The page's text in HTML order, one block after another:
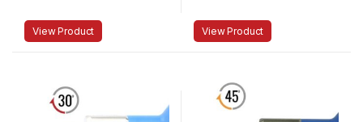
View Product View Product